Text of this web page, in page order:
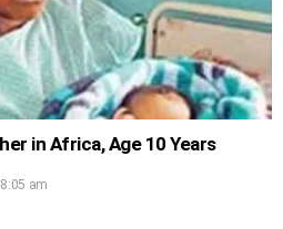
in Africa, Age 10 Years
am